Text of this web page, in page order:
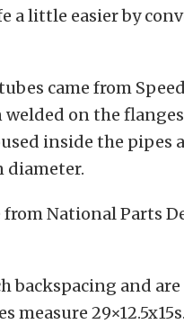
a little easier by
came from
welded on the
inside the pipes
diameter.
National Parts
backspacing and
measure